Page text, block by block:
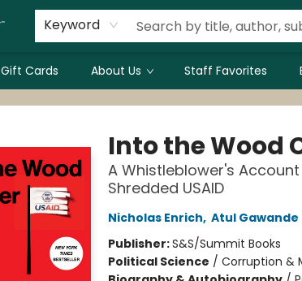
Keyword
Gift Cards About Us Staff Favorites
Into the Wood
A Whistleblower's
Shredded USAID
Nicholas Enrich, Atul Gawande
Publisher:S&S/Summit Books
Political Science / Corruption &